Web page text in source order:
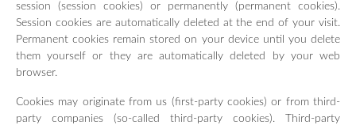
session (session cookies) or permanently (permanent cookies).
Session cookies are automatically deleted at the end of your visit.
Permanent cookies remain stored on your device until you delete
them yourself or they are automatically deleted by your web
browser.
Cookies may originate from us (first-party cookies) or from third-
party companies (so-called third-party cookies). Third-party